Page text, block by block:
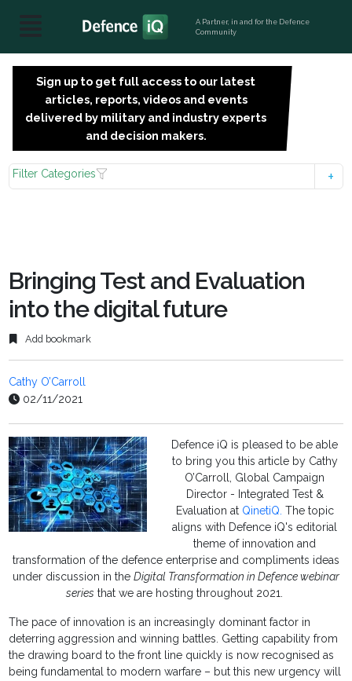
A Partner, in and for the Defence
Community
Sign up to get full access to our latest
articles, reports, videos and events
delivered by military and industry experts
and decision makers.
Filter Categories
Bringing Test and Evaluation
into the digital future
Add bookmark
Cathy O’Carroll
02/11/2021
Defence iQ is pleased to be able
to bring you this article by Cathy
O’Carroll, Global Campaign
Director - Integrated Test &
Evaluation at QinetiQ. The topic
aligns with Defence iQ's editorial
theme of innovation and
transformation of the defence enterprise and compliments ideas
under discussion in the Digital Transformation in Defence webinar
series that we are hosting throughout 2021.
The pace of innovation is an increasingly dominant factor in
deterring aggression and winning battles. Getting capability from
the drawing board to the front line quickly is now recognised as
being fundamental to modern warfare – but this new urgency will